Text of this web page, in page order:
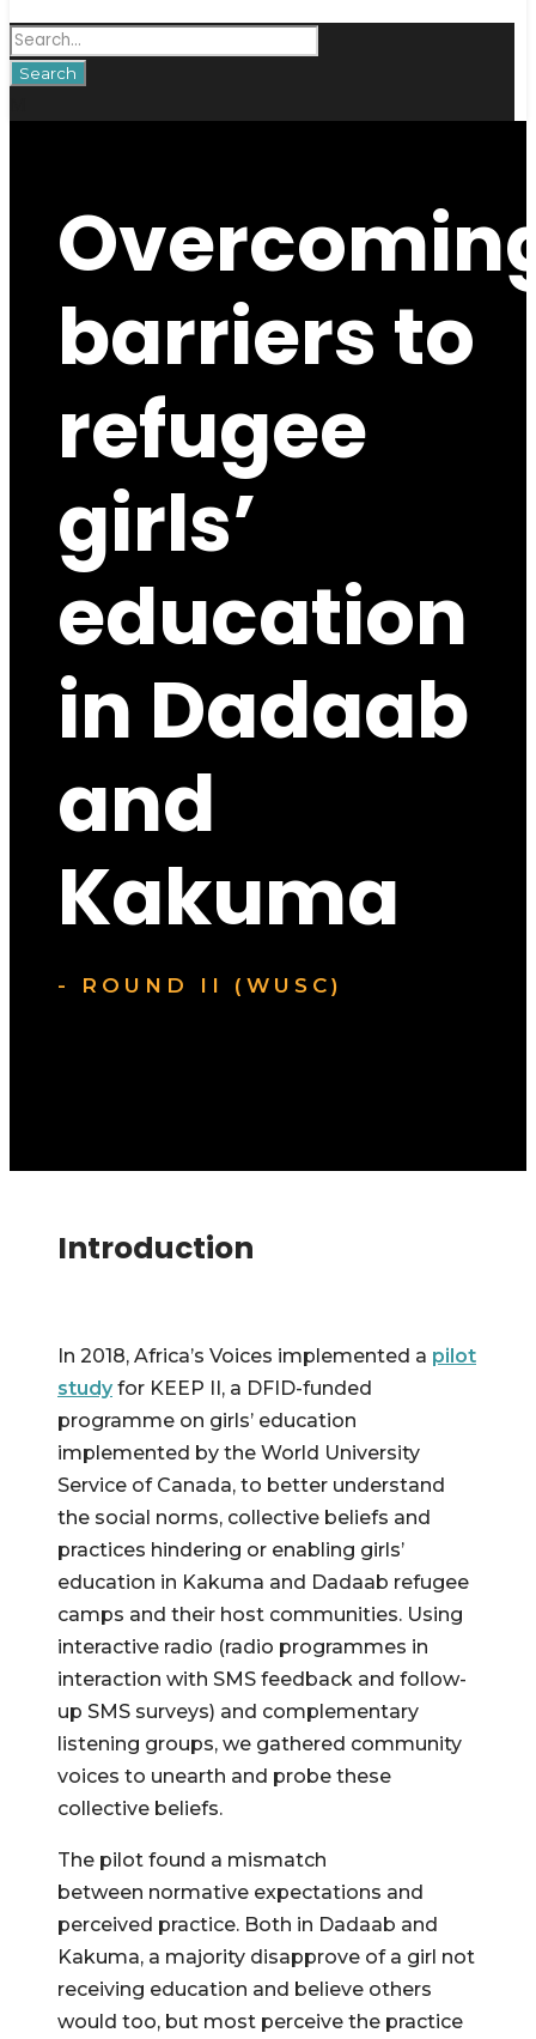
barriers to
refugee
girls’
education
in Dadaab
and
Kakuma
- ROUND II (WUSC)
Introduction
In 2018, Africa’s Voices implemented a pilot
study for KEEP II, a DFID-funded
programme on girls’ education
implemented by the World University
Service of Canada, to better understand
the social norms, collective beliefs and
practices hindering or enabling girls’
education in Kakuma and Dadaab refugee
camps and their host communities. Using
interactive radio (radio programmes in
interaction with SMS feedback and follow-
up SMS surveys) and complementary
listening groups, we gathered community
voices to unearth and probe these
collective beliefs.
The pilot found a mismatch
between normative expectations and
perceived practice. Both in Dadaab and
Kakuma, a majority disapprove of a girl not
receiving education and believe others
would too, but most perceive the practice